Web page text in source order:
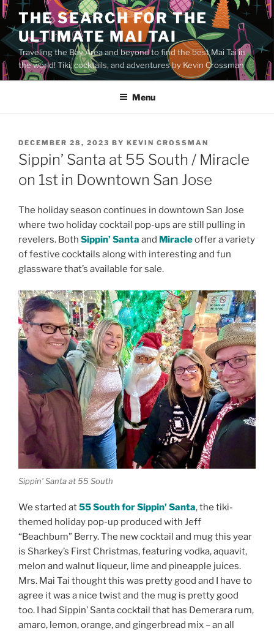
Skip
to
content
THE SEARCH FOR THE
ULTIMATE MAI TAI
Traveling the Bay Area and beyond to find the best Mai Tai in
the world! Tiki, cocktails, and adventures by Kevin Crossman
Menu
POSTED
ON
DECEMBER 28, 2023 BY KEVIN CROSSMAN
Sippin’ Santa at 55 South / Miracle
on 1st in Downtown San Jose
The holiday season continues in downtown San Jose
where two holiday cocktail pop-ups are still pulling in
revelers. Both Sippin’ Santa and Miracleoffer a variety
of festive cocktails along with interesting and fun
glassware that’s available for sale.
Sippin’ Santa at 55 South
We started at55 South for Sippin’ Santa, the tiki-
themed holiday pop-up produced with Jeff
“Beachbum” Berry. The new cocktail and mug this year
is Sharkey’s First Christmas, featuring vodka, aquavit,
melon and walnut liqueur, lime and pineapple juices.
Mrs. Mai Tai thought this was pretty good and I have to
agree it was a nice twist and the mug is pretty good
too. I had Sippin’ Santa cocktail that has Demerara rum,
amaro, lemon, orange, and gingerbread mix – an all